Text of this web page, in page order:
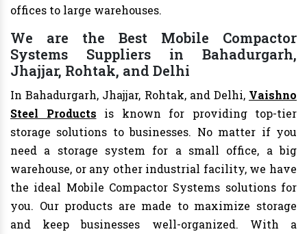
offices to large warehouses.
We are the Best Mobile Compactor
Systems Suppliers in Bahadurgarh,
Jhajjar, Rohtak, and Delhi
In Bahadurgarh, Jhajjar, Rohtak, and Delhi, Vaishno
Steel Products is known for providing top-tier
storage solutions to businesses. No matter if you
need a storage system for a small office, a big
warehouse, or any other industrial facility, we have
the ideal Mobile Compactor Systems solutions for
you. Our products are made to maximize storage
and keep businesses well-organized. With a